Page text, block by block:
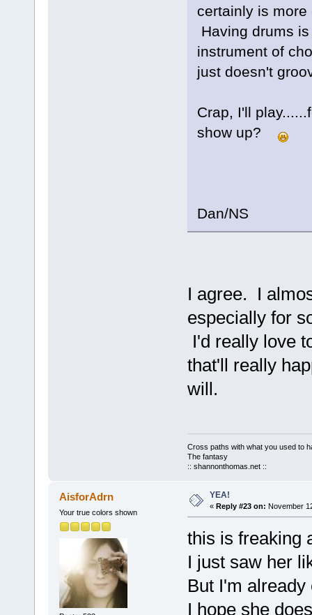
certainly is
Having drums
instrument of
just doesn't
Crap, I'll
show up?
Dan/NS
I agree. I
especially for
I'd really love
that'll really
will.
Cross paths with what you used to
The fantasy
:: shannonthomas.net ::
AisforAdrn
Your true colors shown
YEA!
« Reply #23 on: November
this is freaking
I just saw her
But I'm
I hope she